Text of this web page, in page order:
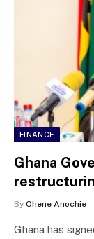
FINANCE
Ghana
By Ohene Anochie
Ghana has